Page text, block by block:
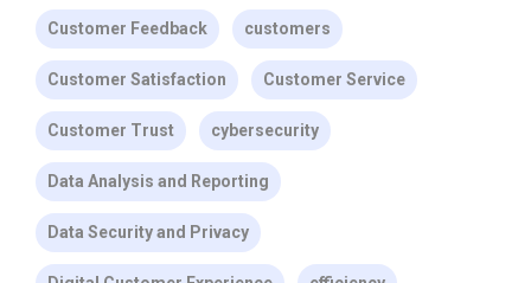
Customer Feedback customers
Customer Satisfaction Customer Service
Customer Trust cybersecurity
Data Analysis and Reporting
Data Security and Privacy